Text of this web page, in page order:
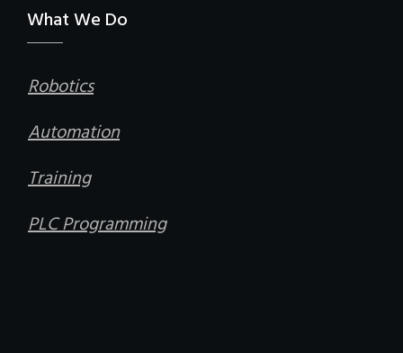
What We Do
Robotics
Automation
Training
PLC Programming